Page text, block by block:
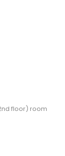
floor) room